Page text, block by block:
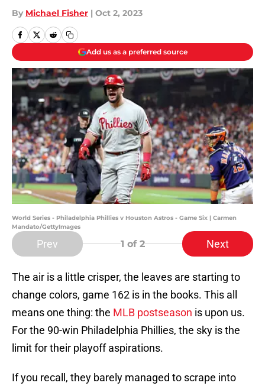
By Michael Fisher | Oct 2, 2023
Add us as a preferred source
World Series - Philadelphia Phillies v Houston Astros - Game Six | Carmen
Mandato/GettyImages
Prev 1 of 2 Next
The air is a little crisper, the leaves are starting to
change colors, game 162 is in the books. This all
means one thing: the MLB postseason is upon us.
For the 90-win Philadelphia Phillies, the sky is the
limit for their playoff aspirations.
If you recall, they barely managed to scrape into